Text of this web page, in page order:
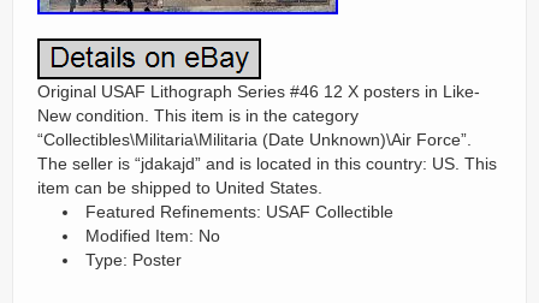
Original USAF Lithograph Series #46 12 X posters in Like-
New condition. This item is in the category
“Collectibles\Militaria\Militaria (Date Unknown)\Air Force”.
The seller is “jdakajd” and is located in this country: US. This
item can be shipped to United States.
Featured Refinements: USAF Collectible
Modified Item: No
Type: Poster